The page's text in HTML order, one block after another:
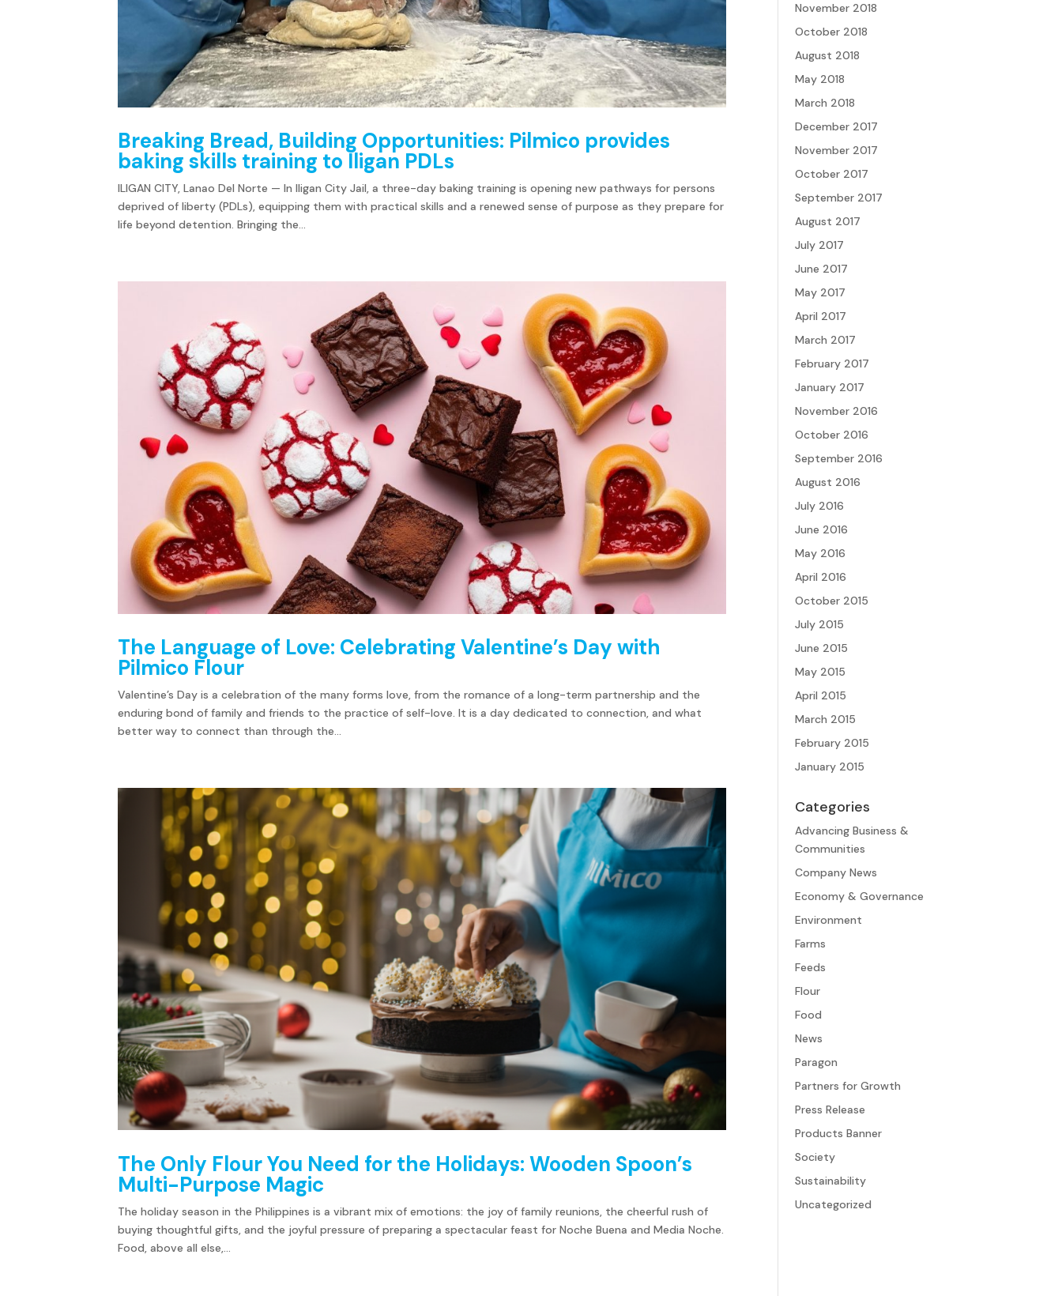
Breaking Bread, Building Opportunities: Pilmico provides
baking skills training to Iligan PDLs
ILIGAN CITY, Lanao Del Norte — In Iligan City Jail, a three-day baking training is opening new pathways for persons
deprived of liberty (PDLs), equipping them with practical skills and a renewed sense of purpose as they prepare for
life beyond detention. Bringing the...
The Language of Love: Celebrating Valentine’s Day with
Pilmico Flour
Valentine’s Day is a celebration of the many forms love, from the romance of a long-term partnership and the
enduring bond of family and friends to the practice of self-love. It is a day dedicated to connection, and what
better way to connect than through the...
The Only Flour You Need for the Holidays: Wooden Spoon’s
Multi-Purpose Magic
The holiday season in the Philippines is a vibrant mix of emotions: the joy of family reunions, the cheerful rush of
buying thoughtful gifts, and the joyful pressure of preparing a spectacular feast for Noche Buena and Media Noche.
Food, above all else,...
November 2018
October 2018
August 2018
May 2018
March 2018
December 2017
November 2017
October 2017
September 2017
August 2017
July 2017
June 2017
May 2017
April 2017
March 2017
February 2017
January 2017
November 2016
October 2016
September 2016
August 2016
July 2016
June 2016
May 2016
April 2016
October 2015
July 2015
June 2015
May 2015
April 2015
March 2015
February 2015
January 2015
Categories
Advancing Business &
Communities
Company News
Economy & Governance
Environment
Farms
Feeds
Flour
Food
News
Paragon
Partners for Growth
Press Release
Products Banner
Society
Sustainability
Uncategorized